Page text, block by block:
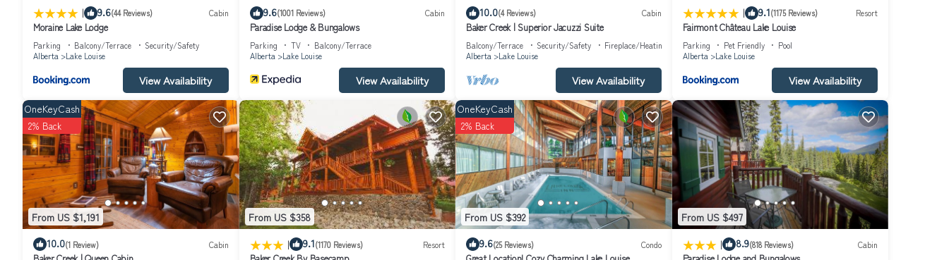
| 9.6(44 Reviews) Cabin
Moraine Lake Lodge
Parking Balcony/Terrace
Security/Safety
Alberta
Lake Louise
View Availability
9.6(1001 Reviews) Cabin
Paradise Lodge & Bungalows
Parking TV
Balcony/Terrace
Alberta
Lake Louise
View Availability
10.0(4 Reviews) Cabin
Baker Creek | Superior Jacuzzi Suite
Balcony/Terrace Security/Safety
Fireplace/Heating
Alberta
Lake Louise
View Availability
| 9.1(1175 Reviews) Resort
Fairmont Château Lake Louise
Parking Pet Friendly
Pool
Alberta
Lake Louise
View Availability
From US $1,191
OneKeyCash
2% Back
10.0(1 Review) Cabin
From US $358
| 9.1(1170 Reviews) Resort
From US $392
OneKeyCash
2% Back
9.6(25 Reviews) Condo
From US $497
| 8.9(818 Reviews) Cabin